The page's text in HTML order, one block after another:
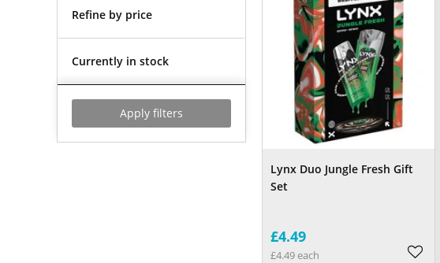
Refine by price
Currently in stock
Apply filters
Lynx Duo Jungle Fresh Gift
Set
£4.49
£4.49 each